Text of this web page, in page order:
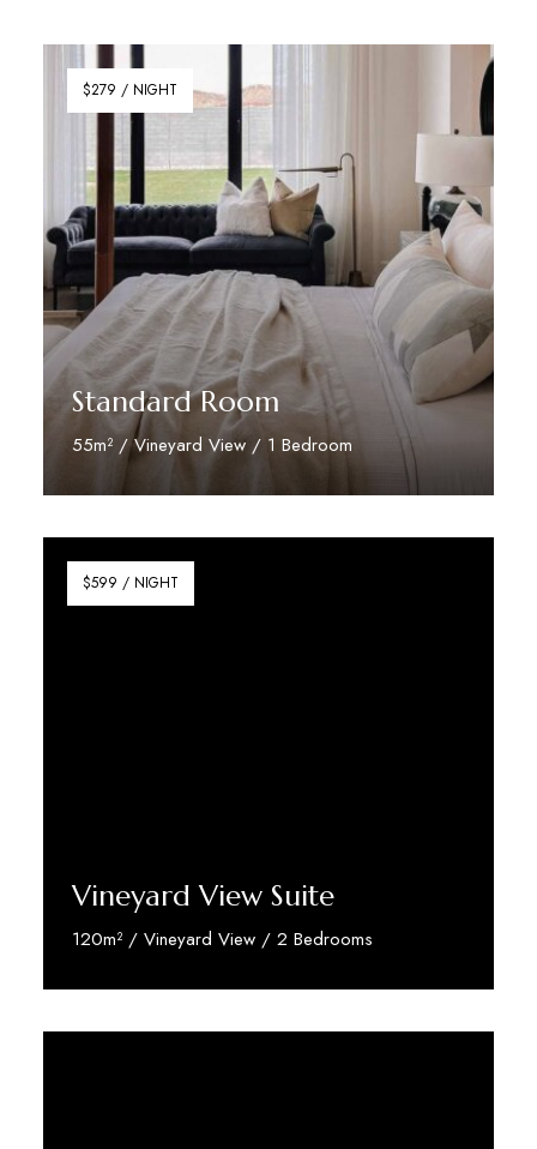
$279 / NIGHT
Standard Room
55m² / Vineyard View / 1 Bedroom
$599 / NIGHT
Vineyard View Suite
120m² / Vineyard View / 2 Bedrooms
Discover More